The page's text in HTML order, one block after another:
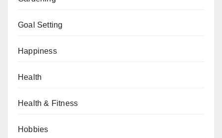
Goal Setting
Happiness
Health
Health & Fitness
Hobbies